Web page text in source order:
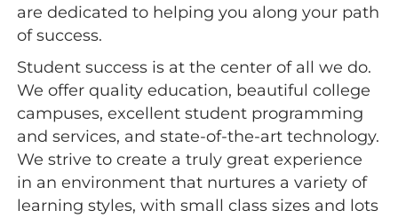
are dedicated to helping you along your path
of success.
Student success is at the center of all we do.
We offer quality education, beautiful college
campuses, excellent student programming
and services, and state-of-the-art technology.
We strive to create a truly great experience
in an environment that nurtures a variety of
learning styles, with small class sizes and lots